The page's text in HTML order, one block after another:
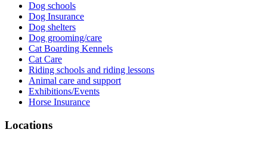
Dog schools
Dog Insurance
Dog shelters
Dog grooming/care
Cat Boarding Kennels
Cat Care
Riding schools and riding lessons
Animal care and support
Exhibitions/Events
Horse Insurance
Locations